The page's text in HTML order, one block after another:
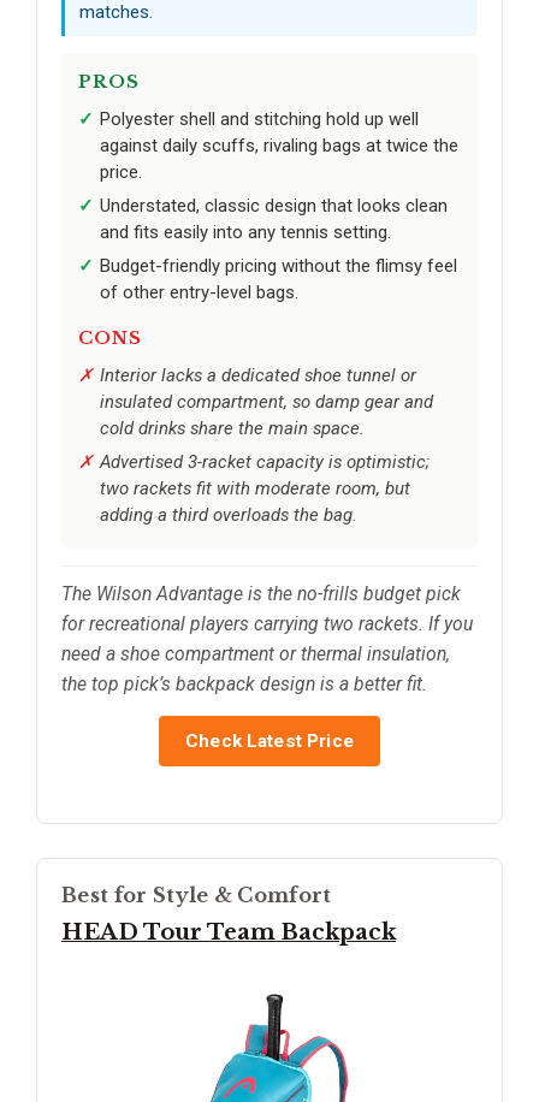
matches.
PROS
Polyester shell and stitching hold up well
against daily scuffs, rivaling bags at twice the
price.
Understated, classic design that looks clean
and fits easily into any tennis setting.
Budget-friendly pricing without the flimsy feel
of other entry-level bags.
CONS
Interior lacks a dedicated shoe tunnel or
insulated compartment, so damp gear and
cold drinks share the main space.
Advertised 3-racket capacity is optimistic;
two rackets fit with moderate room, but
adding a third overloads the bag.
The Wilson Advantage is the no-frills budget pick
for recreational players carrying two rackets. If you
need a shoe compartment or thermal insulation,
the top pick’s backpack design is a better fit.
Check Latest Price
Best for Style & Comfort
HEAD Tour Team Backpack